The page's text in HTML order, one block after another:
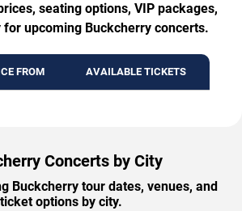
seating options, VIP packages,
upcoming Buckcherry concerts.
FROM AVAILABLE TICKETS
Concerts by City
Buckcherry tour dates, venues, and
ticket options by city.